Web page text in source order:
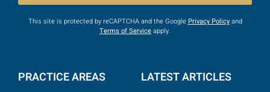
LATEST ARTICLES
PRACTICE AREAS
This site is protected by reCAPTCHA and the GooglePrivacy Policyand
Terms of Serviceapply.